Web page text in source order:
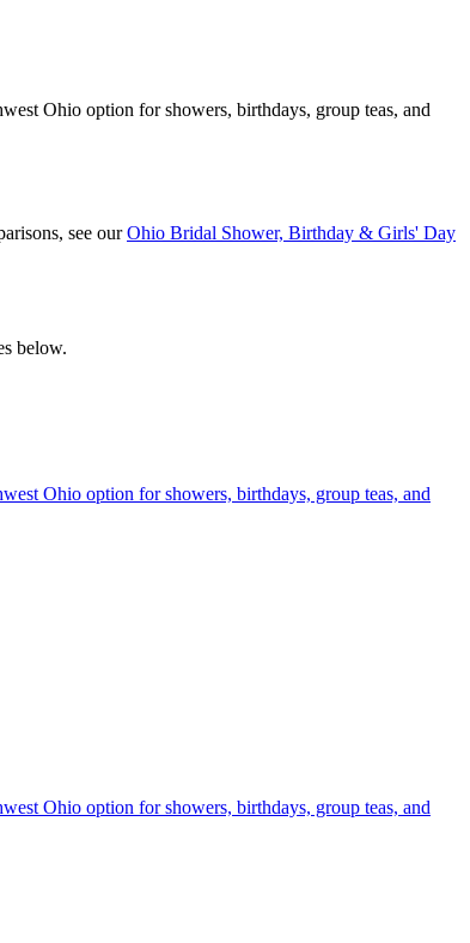
Ohio option for showers, birthdays, group teas, and
see our Ohio Bridal Shower, Birthday & Girls' Day
below.
Ohio option for showers, birthdays, group teas, and
Ohio option for showers, birthdays, group teas, and